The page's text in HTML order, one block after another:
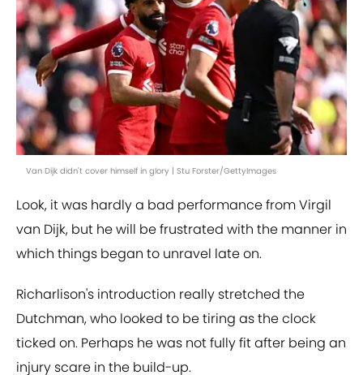
Van Dijk didn't cover himself in glory | Stu Forster/GettyImages
Look, it was hardly a bad performance from Virgil
van Dijk, but he will be frustrated with the manner in
which things began to unravel late on.
Richarlison's introduction really stretched the
Dutchman, who looked to be tiring as the clock
ticked on. Perhaps he was not fully fit after being an
injury scare in the build-up.